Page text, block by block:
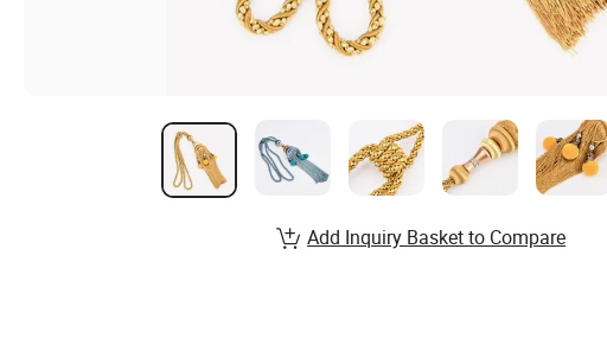
Add Inquiry Basket to Compare